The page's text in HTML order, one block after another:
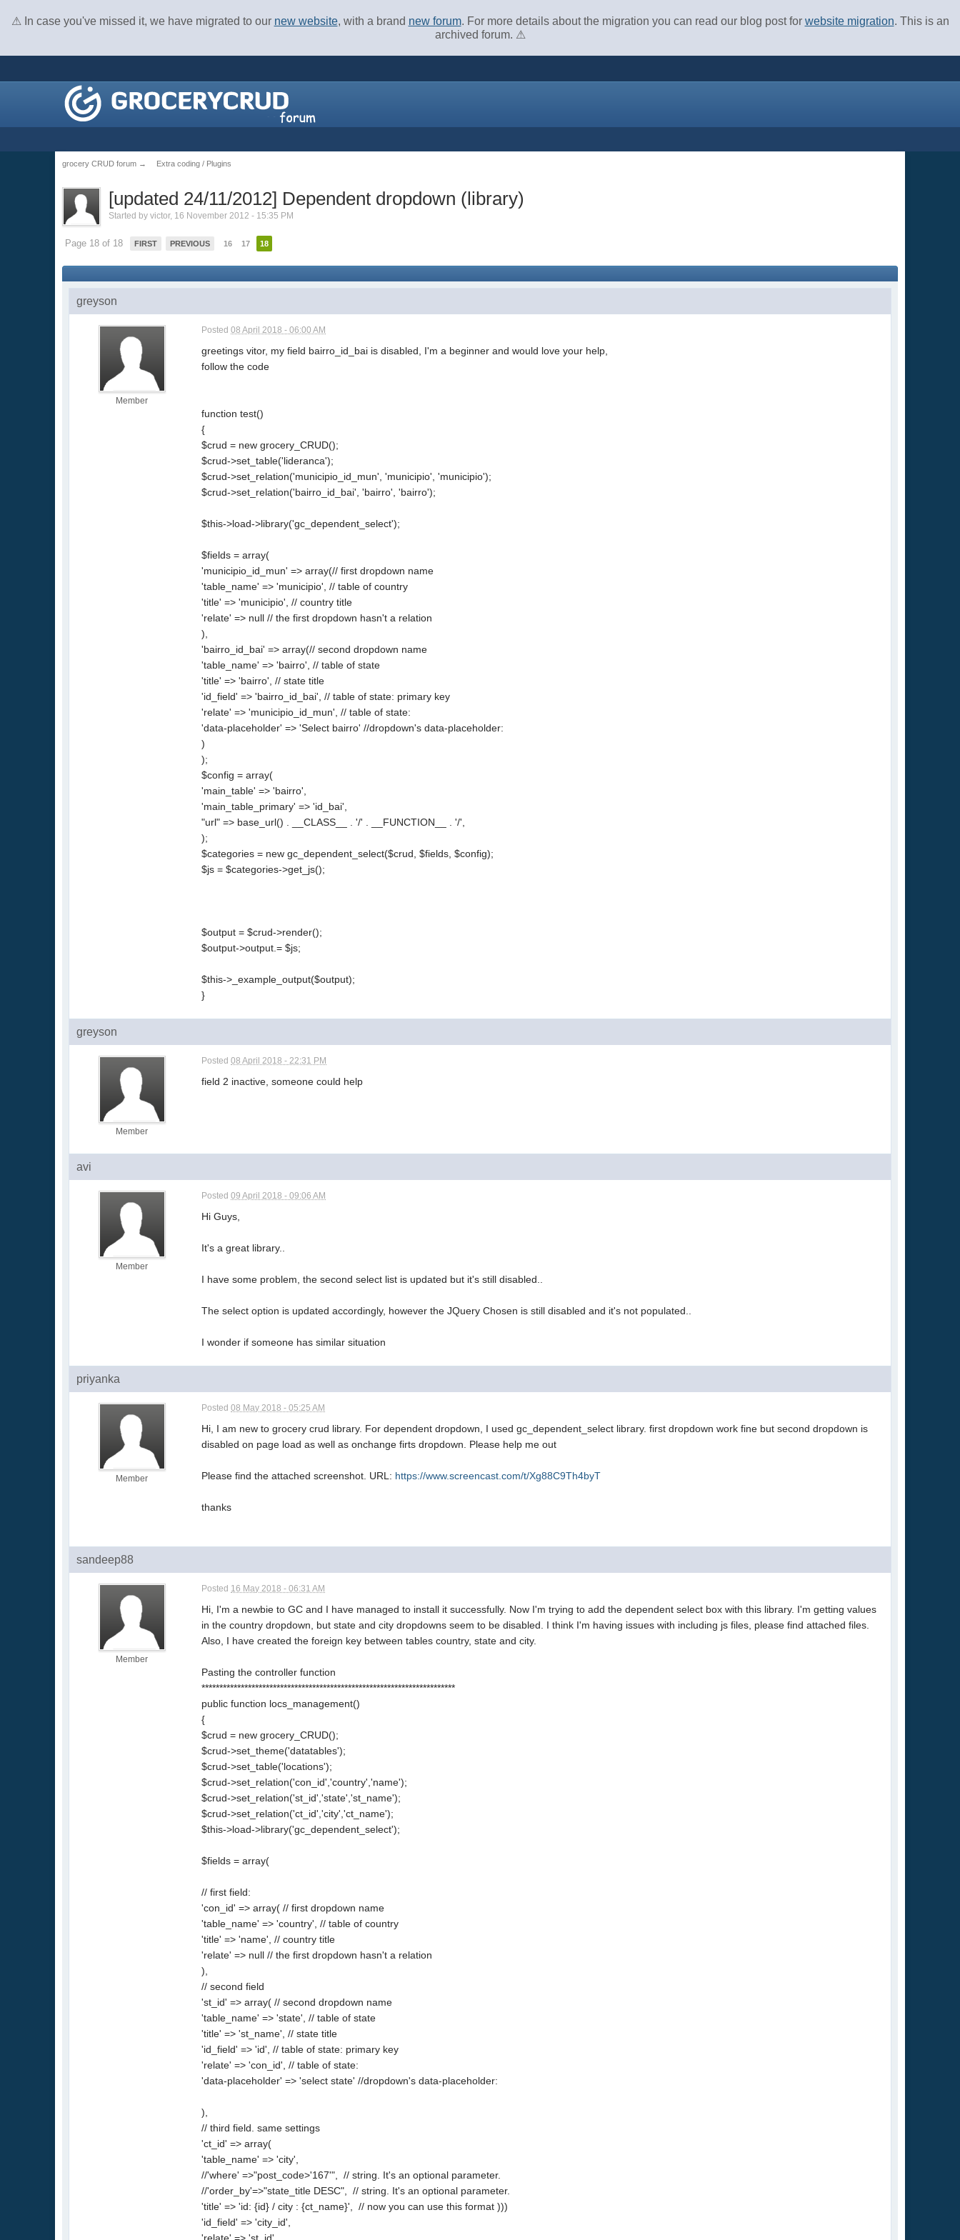
⚠ In case you've missed it, we have migrated to our new website, with a brand new forum. For more details about the migration you can read our blog post for website migration. This is an
archived forum. ⚠
grocery CRUD forum → Extra coding / Plugins
[updated 24/11/2012] Dependent dropdown (library)
Started byvictor, 16 November 2012 - 15:35 PM
Page 18 of 18 FIRST PREVIOUS 16 17 18
greyson
Member
Posted08 April 2018 - 06:00 AM
greetings vitor, my field bairro_id_bai is disabled, I'm a beginner and would love your help,
follow the code
function test()
{
$crud = new grocery_CRUD();
$crud->set_table('lideranca');
$crud->set_relation('municipio_id_mun', 'municipio', 'municipio');
$crud->set_relation('bairro_id_bai', 'bairro', 'bairro');
$this->load->library('gc_dependent_select');
$fields = array(
'municipio_id_mun' => array(// first dropdown name
'table_name' => 'municipio', // table of country
'title' => 'municipio', // country title
'relate' => null // the first dropdown hasn't a relation
),
'bairro_id_bai' => array(// second dropdown name
'table_name' => 'bairro', // table of state
'title' => 'bairro', // state title
'id_field' => 'bairro_id_bai', // table of state: primary key
'relate' => 'municipio_id_mun', // table of state:
'data-placeholder' => 'Select bairro' //dropdown's data-placeholder:
)
);
$config = array(
'main_table' => 'bairro',
'main_table_primary' => 'id_bai',
"url" => base_url() . __CLASS__ . '/' . __FUNCTION__ . '/',
);
$categories = new gc_dependent_select($crud, $fields, $config);
$js = $categories->get_js();
$output = $crud->render();
$output->output.= $js;
$this->_example_output($output);
}
greyson
Member
Posted08 April 2018 - 22:31 PM
field 2 inactive, someone could help
avi
Member
Posted09 April 2018 - 09:06 AM
Hi Guys,
It's a great library..
I have some problem, the second select list is updated but it's still disabled..
The select option is updated accordingly, however the JQuery Chosen is still disabled and it's not populated..
I wonder if someone has similar situation
priyanka
Member
Posted08 May 2018 - 05:25 AM
Hi, I am new to grocery crud library. For dependent dropdown, I used gc_dependent_select library. first dropdown work fine but second dropdown is
disabled on page load as well as onchange firts dropdown. Please help me out
Please find the attached screenshot. URL: https://www.screencast.com/t/Xg88C9Th4byT
thanks
sandeep88
Member
Posted 16 May 2018 - 06:31 AM
Hi, I'm a newbie to GC and I have managed to install it successfully. Now I'm trying to add the dependent select box with this library. I'm getting values
in the country dropdown, but state and city dropdowns seem to be disabled. I think I'm having issues with including js files, please find attached files.
Also, I have created the foreign key between tables country, state and city.
Pasting the controller function
***********************************************************************
public function locs_management()
{
$crud = new grocery_CRUD();
$crud->set_theme('datatables');
$crud->set_table('locations');
$crud->set_relation('con_id','country','name');
$crud->set_relation('st_id','state','st_name');
$crud->set_relation('ct_id','city','ct_name');
$this->load->library('gc_dependent_select');
$fields = array(
// first field:
'con_id' => array( // first dropdown name
'table_name' => 'country', // table of country
'title' => 'name', // country title
'relate' => null // the first dropdown hasn't a relation
),
// second field
'st_id' => array( // second dropdown name
'table_name' => 'state', // table of state
'title' => 'st_name', // state title
'id_field' => 'id', // table of state: primary key
'relate' => 'con_id', // table of state:
'data-placeholder' => 'select state' //dropdown's data-placeholder:
),
// third field. same settings
'ct_id' => array(
'table_name' => 'city',
//'where' =>"post_code>'167'", // string. It's an optional parameter.
//'order_by'=>"state_title DESC", // string. It's an optional parameter.
'title' => 'id: {id} / city : {ct_name}', // now you can use this format )))
'id_field' => 'city_id',